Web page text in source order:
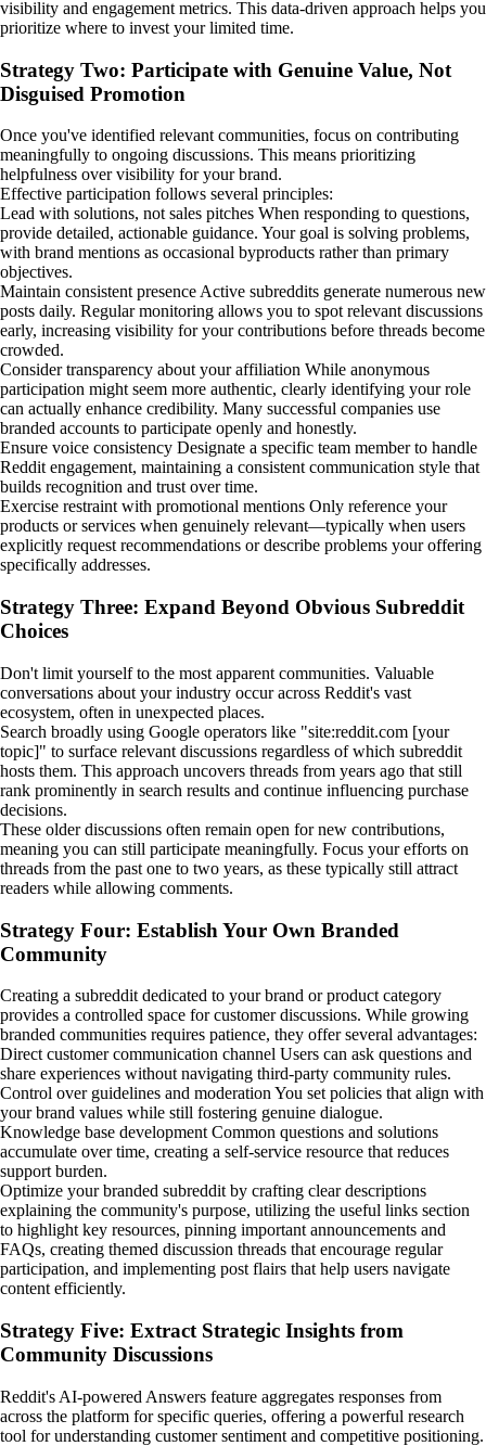
visibility and engagement metrics. This data-driven approach helps you
prioritize where to invest your limited time.
Strategy Two: Participate with Genuine Value, Not
Disguised Promotion
Once you've identified relevant communities, focus on contributing
meaningfully to ongoing discussions. This means prioritizing
helpfulness over visibility for your brand.
Effective participation follows several principles:
Lead with solutions, not sales pitches When responding to questions,
provide detailed, actionable guidance. Your goal is solving problems,
with brand mentions as occasional byproducts rather than primary
objectives.
Maintain consistent presence Active subreddits generate numerous new
posts daily. Regular monitoring allows you to spot relevant discussions
early, increasing visibility for your contributions before threads become
crowded.
Consider transparency about your affiliation While anonymous
participation might seem more authentic, clearly identifying your role
can actually enhance credibility. Many successful companies use
branded accounts to participate openly and honestly.
Ensure voice consistency Designate a specific team member to handle
Reddit engagement, maintaining a consistent communication style that
builds recognition and trust over time.
Exercise restraint with promotional mentions Only reference your
products or services when genuinely relevant—typically when users
explicitly request recommendations or describe problems your offering
specifically addresses.
Strategy Three: Expand Beyond Obvious Subreddit
Choices
Don't limit yourself to the most apparent communities. Valuable
conversations about your industry occur across Reddit's vast
ecosystem, often in unexpected places.
Search broadly using Google operators like "site:reddit.com [your
topic]" to surface relevant discussions regardless of which subreddit
hosts them. This approach uncovers threads from years ago that still
rank prominently in search results and continue influencing purchase
decisions.
These older discussions often remain open for new contributions,
meaning you can still participate meaningfully. Focus your efforts on
threads from the past one to two years, as these typically still attract
readers while allowing comments.
Strategy Four: Establish Your Own Branded
Community
Creating a subreddit dedicated to your brand or product category
provides a controlled space for customer discussions. While growing
branded communities requires patience, they offer several advantages:
Direct customer communication channel Users can ask questions and
share experiences without navigating third-party community rules.
Control over guidelines and moderation You set policies that align with
your brand values while still fostering genuine dialogue.
Knowledge base development Common questions and solutions
accumulate over time, creating a self-service resource that reduces
support burden.
Optimize your branded subreddit by crafting clear descriptions
explaining the community's purpose, utilizing the useful links section
to highlight key resources, pinning important announcements and
FAQs, creating themed discussion threads that encourage regular
participation, and implementing post flairs that help users navigate
content efficiently.
Strategy Five: Extract Strategic Insights from
Community Discussions
Reddit's AI-powered Answers feature aggregates responses from
across the platform for specific queries, offering a powerful research
tool for understanding customer sentiment and competitive positioning.